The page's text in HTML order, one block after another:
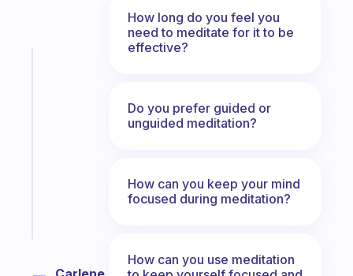
How long do you feel you
need to meditate for it to be
effective?
Do you prefer guided or
unguided meditation?
How can you keep your mind
focused during meditation?
How can you use meditation